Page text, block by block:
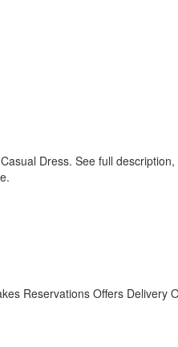
Dress. See full
Reservations Offers Delivery